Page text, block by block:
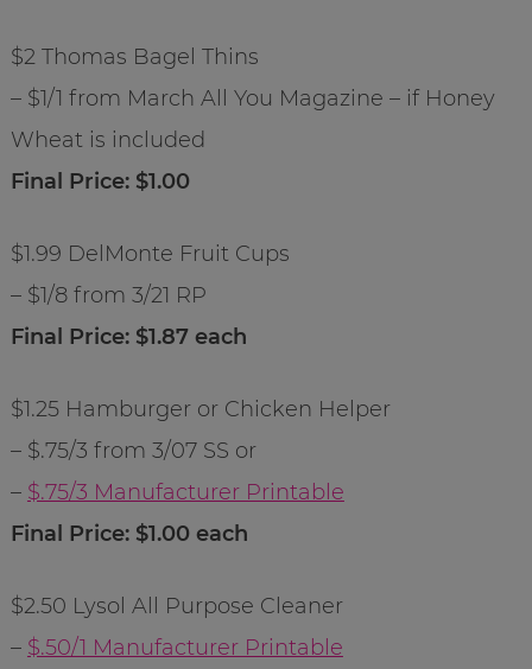
$2 Thomas Bagel Thins
– $1/1 from March All You Magazine – if Honey
Wheat is included
Final Price: $1.00
$1.99 DelMonte Fruit Cups
– $1/8 from 3/21 RP
Final Price: $1.87 each
$1.25 Hamburger or Chicken Helper
– $.75/3 from 3/07 SS or
– $.75/3 Manufacturer Printable
Final Price: $1.00 each
$2.50 Lysol All Purpose Cleaner
– $.50/1 Manufacturer Printable